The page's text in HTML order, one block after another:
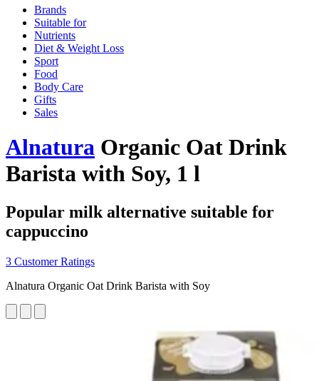
Brands
Suitable for
Nutrients
Diet & Weight Loss
Sport
Food
Body Care
Gifts
Sales
Alnatura Organic Oat Drink
Barista with Soy, 1 l
Popular milk alternative suitable for
cappuccino
3 Customer Ratings
Alnatura Organic Oat Drink Barista with Soy